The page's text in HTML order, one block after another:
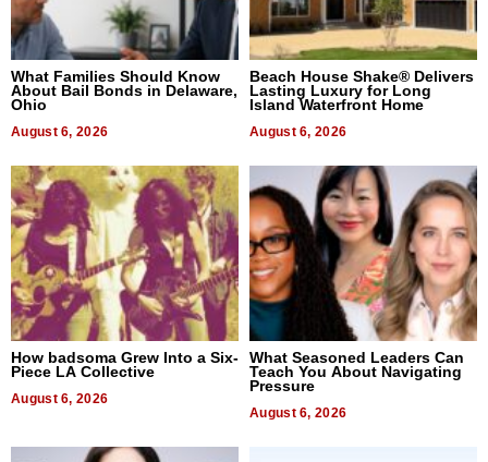
What Families Should Know
About Bail Bonds in Delaware,
Ohio
August 6, 2026
Beach House Shake® Delivers
Lasting Luxury for Long
Island Waterfront Home
August 6, 2026
How badsoma Grew Into a Six-
Piece LA Collective
August 6, 2026
What Seasoned Leaders Can
Teach You About Navigating
Pressure
August 6, 2026